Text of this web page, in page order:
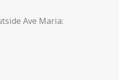
Ave Maria: